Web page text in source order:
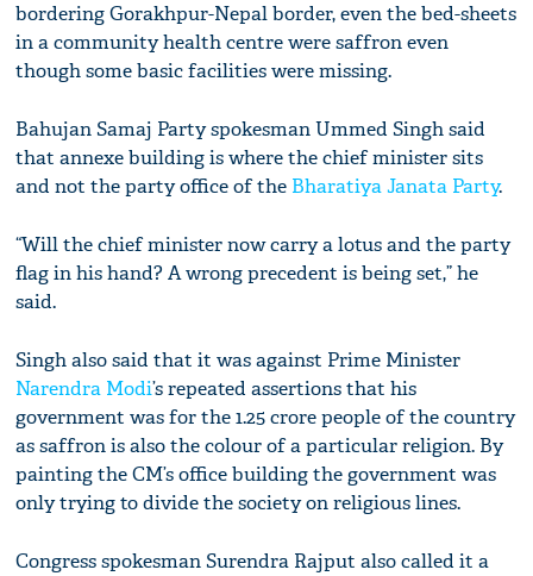
bordering Gorakhpur-Nepal border, even the bed-sheets
in a community health centre were saffron even
though some basic facilities were missing.
Bahujan Samaj Party spokesman Ummed Singh said
that annexe building is where the chief minister sits
and not the party office of the Bharatiya Janata Party.
“Will the chief minister now carry a lotus and the party
flag in his hand? A wrong precedent is being set,” he
said.
Singh also said that it was against Prime Minister
Narendra Modi’s repeated assertions that his
government was for the 1.25 crore people of the country
as saffron is also the colour of a particular religion. By
painting the CM’s office building the government was
only trying to divide the society on religious lines.
Congress spokesman Surendra Rajput also called it a